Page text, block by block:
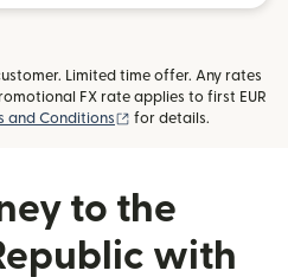
Limited time offer. Any rates
FX rate applies to first EUR
and Conditions (opens in new
for details.
to the
with